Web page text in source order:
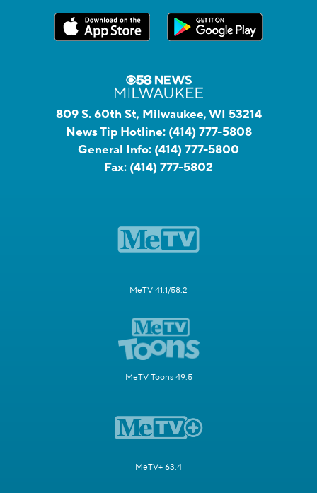
809 S. 60th St, Milwaukee, WI 53214
News Tip Hotline: (414) 777-5808
General Info: (414) 777-5800
Fax: (414) 777-5802
MeTV 41.1/58.2
MeTV Toons 49.5
MeTV+ 63.4